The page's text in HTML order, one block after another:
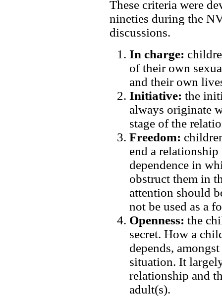
These criteria were
nineties during the
discussions.
In charge:
of their own
and their own
Initiative: the
always originate
stage of the
Freedom:
end a
dependence in
obstruct them in
attention should
not be used as a
Openness: the
secret. How a
depends,
situation. It
relationship and
adult(s).